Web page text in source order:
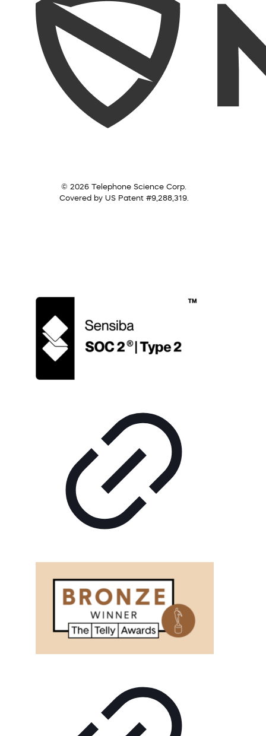
© 2026 Telephone Science Corp.
Covered by US Patent #9,288,319.